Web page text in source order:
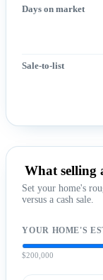
Days on market
Sale-to-list
What selling
Set your home's
versus a cash sale.
YOUR HOME'S
$200,000